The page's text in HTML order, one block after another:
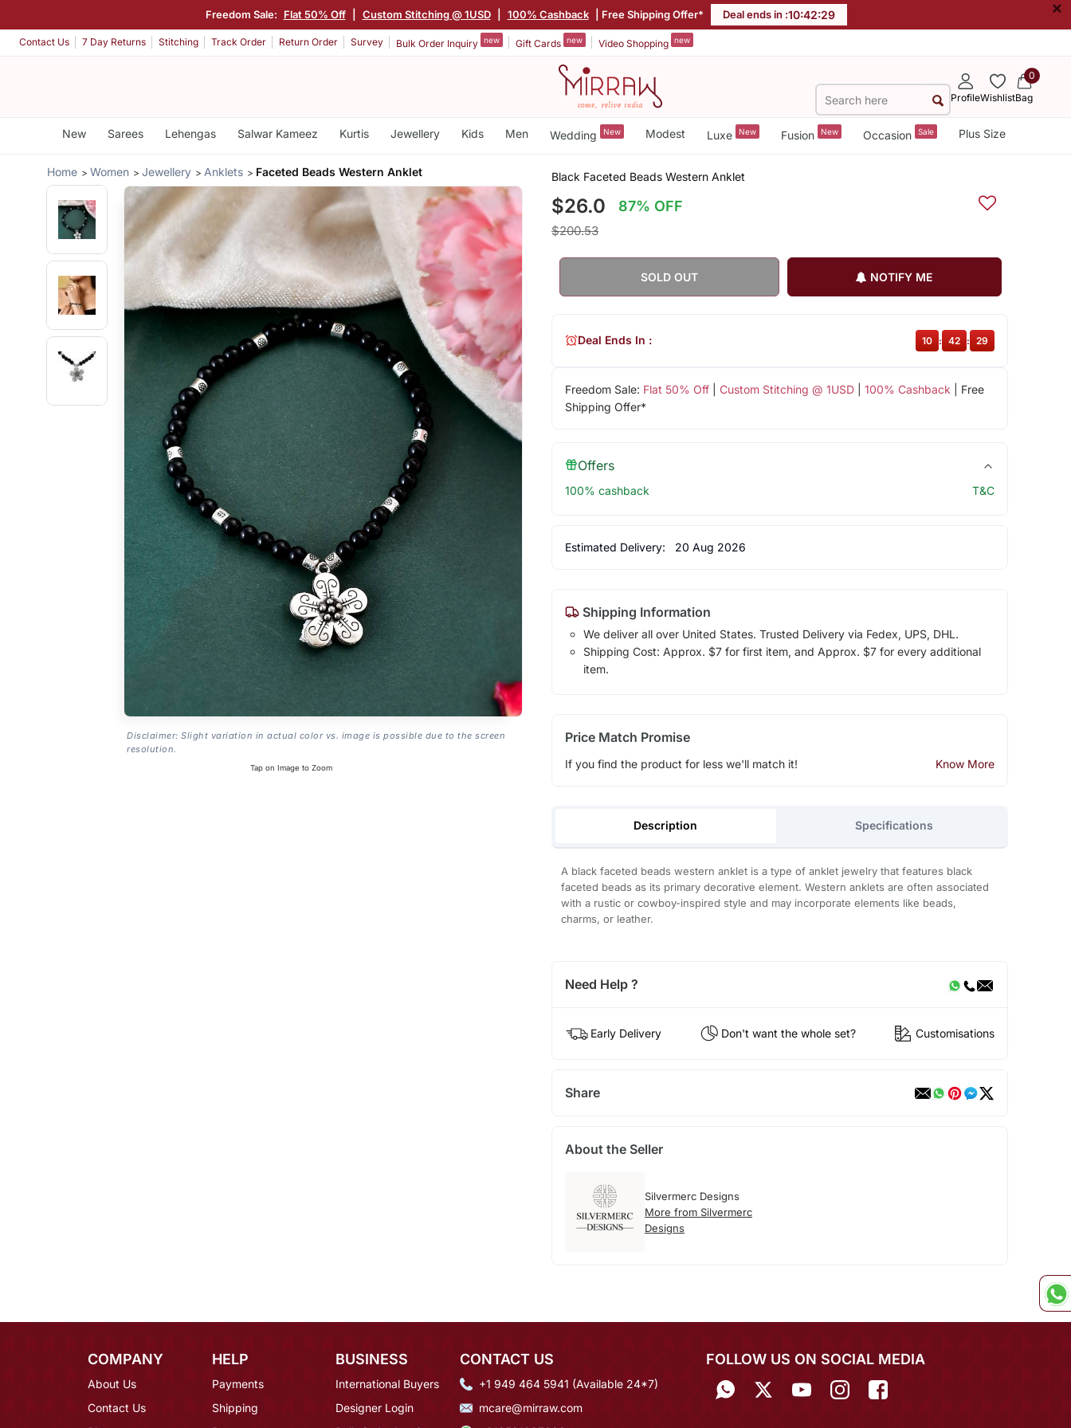
Freedom Sale: Flat 50% Off Custom Stitching @ 1USD 100% Cashback | Free Shipping Offer* Deal ends in :10:42:28 ×
Contact Us 7 Day Returns Stitching Track Order Return Order Survey Bulk Order Inquiry new Gift Cards new Video Shopping new
ProfileWishlist
0
Bag
New Sarees Lehengas Salwar Kameez Kurtis Jewellery Kids Men Wedding New Modest Luxe New Fusion New Occasion Sale Plus Size
Home Women Jewellery Anklets Faceted Beads Western Anklet
Disclaimer: Slight variation in actual color vs. image is possible due to the screen
resolution.
Tap on Image to Zoom
Black Faceted Beads Western Anklet
$26.0 87% OFF
$200.53
SOLD OUT NOTIFY ME
Freedom Sale: Flat 50% Off| Custom Stitching @ 1USD| 100% Cashback | Free
Shipping Offer*
Deal Ends In : 10 : 42 : 28
Offers
100% cashback T&C
Estimated Delivery: 20 Aug 2026
Shipping Information
We deliver all over United States. Trusted Delivery via Fedex, UPS, DHL.
Shipping Cost: Approx. $7 for first item, and Approx. $7 for every additional
item.
Price Match Promise
If you find the product for less we'll match it! Know More
Description Specifications
A black faceted beads western anklet is a type of anklet jewelry that features black
faceted beads as its primary decorative element. Western anklets are often associated
with a rustic or cowboy-inspired style and may incorporate elements like beads,
charms, or leather.
Need Help ?
Early Delivery Don't want the whole set? Customisations
Share
About the Seller
Silvermerc Designs
More from Silvermerc
Designs
COMPANY
About Us
Contact Us
HELP
Payments
Shipping
BUSINESS
International Buyers
Designer Login
CONTACT US
+1 949 464 5941 (Available 24*7)
mcare@mirraw.com
FOLLOW US ON SOCIAL MEDIA